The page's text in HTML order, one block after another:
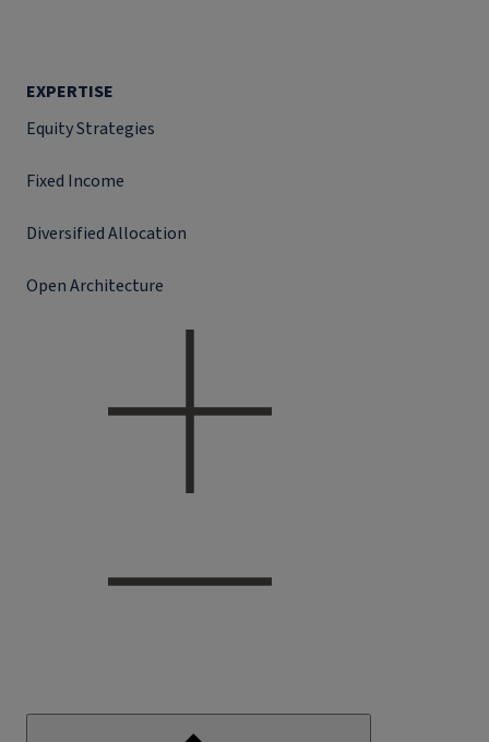
EXPERTISE
Equity Strategies
Fixed Income
Diversified Allocation
Open Architecture